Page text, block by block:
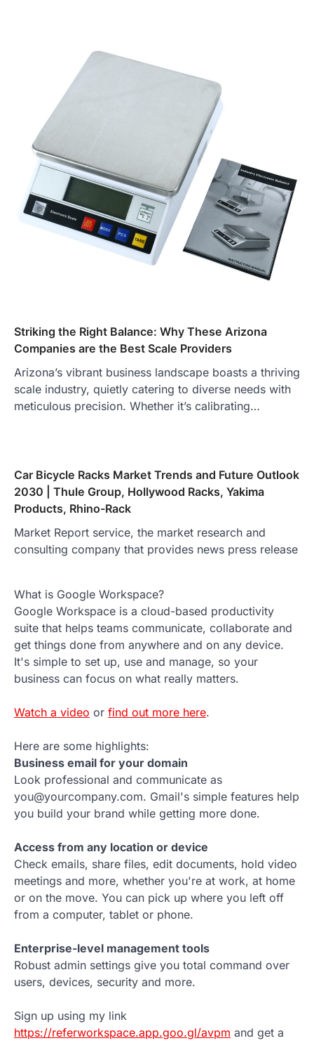
Striking the Right Balance: Why These Arizona
Companies are the Best Scale Providers
Arizona’s vibrant business landscape boasts a thriving
scale industry, quietly catering to diverse needs with
meticulous precision. Whether it’s calibrating…
Car Bicycle Racks Market Trends and Future Outlook
2030 | Thule Group, Hollywood Racks, Yakima
Products, Rhino-Rack
Market Report service, the market research and
consulting company that provides news press release
What is Google Workspace?
Google Workspace is a cloud-based productivity
suite that helps teams communicate, collaborate and
get things done from anywhere and on any device.
It's simple to set up, use and manage, so your
business can focus on what really matters.
Watch a video or find out more here.
Here are some highlights:
Business email for your domain
Look professional and communicate as
you@yourcompany.com. Gmail's simple features help
you build your brand while getting more done.
Access from any location or device
Check emails, share files, edit documents, hold video
meetings and more, whether you're at work, at home
or on the move. You can pick up where you left off
from a computer, tablet or phone.
Enterprise-level management tools
Robust admin settings give you total command over
users, devices, security and more.
Sign up using my link
https://referworkspace.app.goo.gl/avpm and get a